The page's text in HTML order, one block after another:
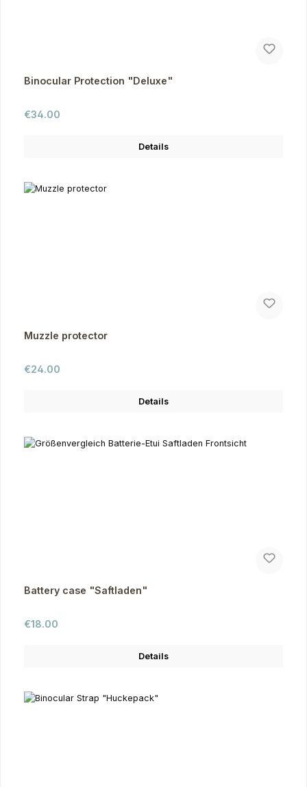
Binocular Protection "Deluxe"
Regular price:
€34.00
Details
Muzzle protector
Regular price:
€24.00
Details
Battery case "Saftladen"
Regular price:
€18.00
Details